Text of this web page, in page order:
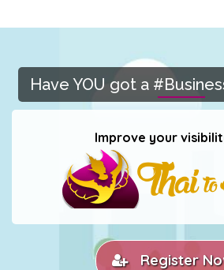
Have YOU got a
Improve your
Register